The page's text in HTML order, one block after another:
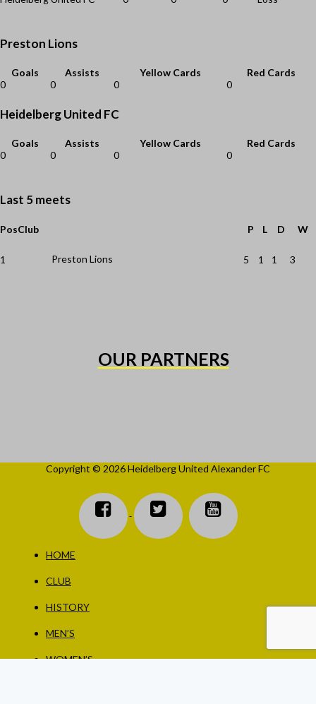
Preston Lions
Goals Assists Yellow Cards
Red Cards
0
0 0 0
Heidelberg United FC
Goals Assists Yellow Cards
Red Cards
0
0 0 0
Last 5 meets
PosClub P L D W
1 Preston Lions 5 1 1 3
OUR PARTNERS
Copyright © 2026 Heidelberg United Alexander FC
HOME
CLUB
HISTORY
MEN’S
WOMEN’S